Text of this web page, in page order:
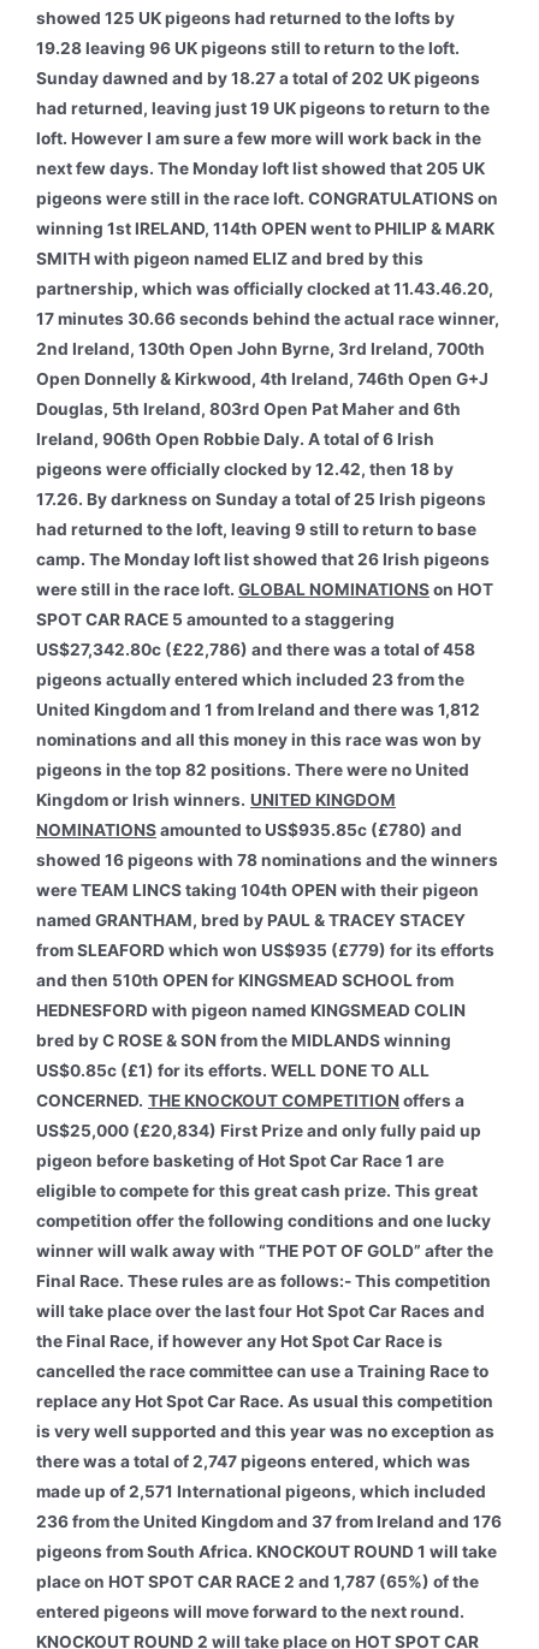
showed 125 UK pigeons had returned to the lofts by
19.28 leaving 96 UK pigeons still to return to the loft.
Sunday dawned and by 18.27 a total of 202 UK pigeons
had returned, leaving just 19 UK pigeons to return to the
loft. However I am sure a few more will work back in the
next few days. The Monday loft list showed that 205 UK
pigeons were still in the race loft. CONGRATULATIONS on
winning 1st IRELAND, 114th OPEN went to PHILIP & MARK
SMITH with pigeon named ELIZ and bred by this
partnership, which was officially clocked at 11.43.46.20,
17 minutes 30.66 seconds behind the actual race winner,
2nd Ireland, 130th Open John Byrne, 3rd Ireland, 700th
Open Donnelly & Kirkwood, 4th Ireland, 746th Open G+J
Douglas, 5th Ireland, 803rd Open Pat Maher and 6th
Ireland, 906th Open Robbie Daly. A total of 6 Irish
pigeons were officially clocked by 12.42, then 18 by
17.26. By darkness on Sunday a total of 25 Irish pigeons
had returned to the loft, leaving 9 still to return to base
camp. The Monday loft list showed that 26 Irish pigeons
were still in the race loft. GLOBAL NOMINATIONSon HOT
SPOT CAR RACE 5 amounted to a staggering
US$27,342.80c (£22,786) and there was a total of 458
pigeons actually entered which included 23 from the
United Kingdom and 1 from Ireland and there was 1,812
nominations and all this money in this race was won by
pigeons in the top 82 positions. There were no United
Kingdom or Irish winners. UNITED KINGDOM
NOMINATIONSamounted to US$935.85c (£780) and
showed 16 pigeons with 78 nominations and the winners
were TEAM LINCS taking 104th OPEN with their pigeon
named GRANTHAM, bred by PAUL & TRACEY STACEY
from SLEAFORD which won US$935 (£779) for its efforts
and then 510th OPEN for KINGSMEAD SCHOOL from
HEDNESFORD with pigeon named KINGSMEAD COLIN
bred by C ROSE & SON from the MIDLANDS winning
US$0.85c (£1) for its efforts. WELL DONE TO ALL
CONCERNED. THE KNOCKOUT COMPETITIONoffers a
US$25,000 (£20,834) First Prize and only fully paid up
pigeon before basketing of Hot Spot Car Race 1 are
eligible to compete for this great cash prize. This great
competition offer the following conditions and one lucky
winner will walk away with “THE POT OF GOLD” after the
Final Race. These rules are as follows:- This competition
will take place over the last four Hot Spot Car Races and
the Final Race, if however any Hot Spot Car Race is
cancelled the race committee can use a Training Race to
replace any Hot Spot Car Race. As usual this competition
is very well supported and this year was no exception as
there was a total of 2,747 pigeons entered, which was
made up of 2,571 International pigeons, which included
236 from the United Kingdom and 37 from Ireland and 176
pigeons from South Africa. KNOCKOUT ROUND 1 will take
place on HOT SPOT CAR RACE 2 and 1,787 (65%) of the
entered pigeons will move forward to the next round.
KNOCKOUT ROUND 2 will take place on HOT SPOT CAR